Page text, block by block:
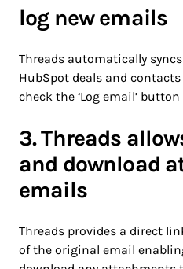
log new emails
Threads automatically
HubSpot deals and
check the ‘Log email’
3. Threads
and download
emails
Threads provides a direct
of the original email